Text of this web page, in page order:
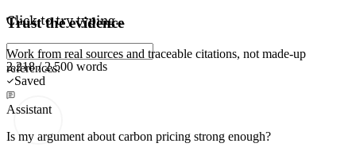
Click to try typing...
2,218 / 2,500 words
Saved
Assistant
Is my argument about carbon pricing strong enough?
Trust the evidence
Work from real sources and traceable citations, not made-up
references.